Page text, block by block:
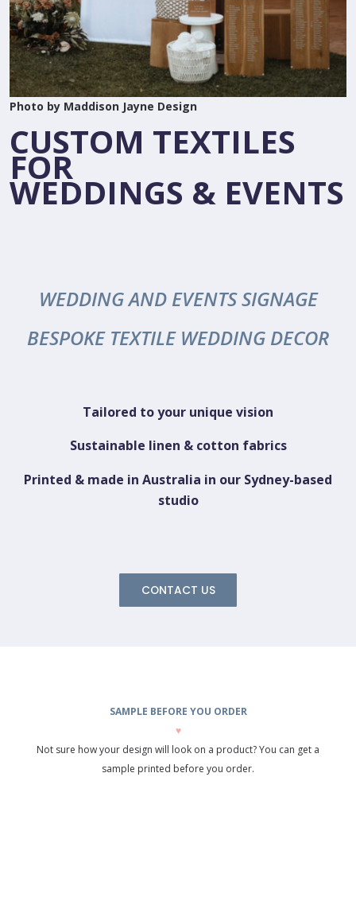
Photo by Maddison Jayne Design
CUSTOM TEXTILES
FOR
WEDDINGS & EVENTS
WEDDING AND EVENTS SIGNAGE
BESPOKE TEXTILE WEDDING DECOR
Tailored to your unique vision
Sustainable linen & cotton fabrics
Printed & made in Australia in our Sydney-based
studio
CONTACT US
SAMPLE BEFORE YOU ORDER
♥
Not sure how your design will look on a product? You can get a
sample printed before you order.